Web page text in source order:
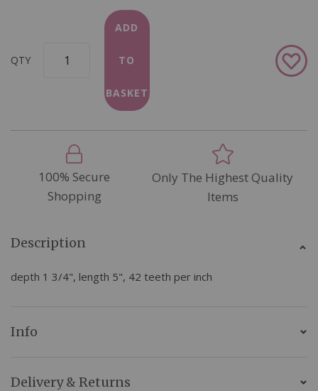
QTY
ADD
TO
BASKET
Add
to
100% Secure
Shopping
Only The Highest Quality
Items
Description
depth 1 3/4", length 5", 42 teeth per inch
Info
Delivery & Returns